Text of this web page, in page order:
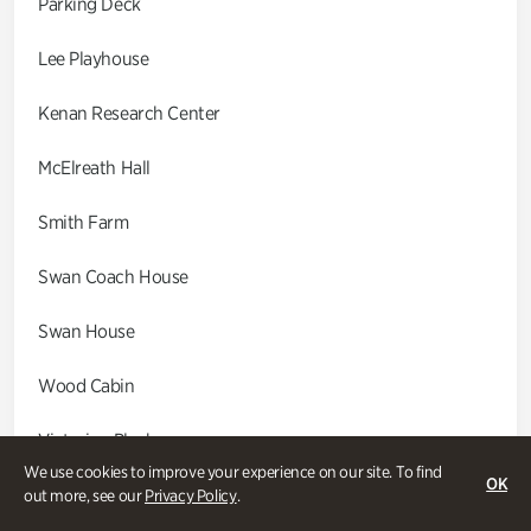
We use cookies to improve your experience on our site. To find
out more, see ourPrivacy Policy.
OK
Lee Playhouse
Kenan Research Center
McElreath Hall
Smith Farm
Swan Coach House
Swan House
Wood Cabin
Victorian Playhouse
Asian Garden